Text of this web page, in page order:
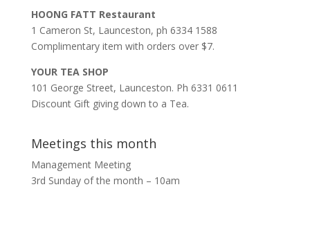
HOONG FATT Restaurant
1 Cameron St, Launceston, ph 6334 1588
Complimentary item with orders over $7.
YOUR TEA SHOP
101 George Street, Launceston. Ph 6331 0611
Discount Gift giving down to a Tea.
Meetings this month
Management Meeting
3rd Sunday of the month – 10am